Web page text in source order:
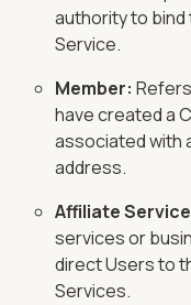
authority to
Service.
Member:
have created a
associated with
address.
Affiliate
services or
direct Users to
Services.